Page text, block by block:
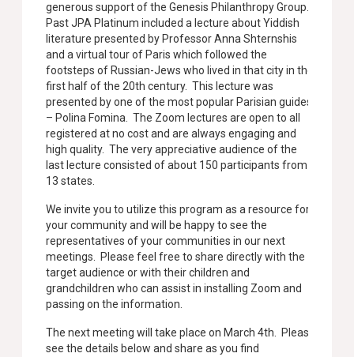
generous support of the Genesis Philanthropy Group.
Past JPA Platinum included a lecture about Yiddish
literature presented by Professor Anna Shternshis
and a virtual tour of Paris which followed the
footsteps of Russian-Jews who lived in that city in the
first half of the 20th century. This lecture was
presented by one of the most popular Parisian guides
– Polina Fomina. The Zoom lectures are open to all
registered at no cost and are always engaging and
high quality. The very appreciative audience of the
last lecture consisted of about 150 participants from
13 states.
We invite you to utilize this program as a resource for
your community and will be happy to see the
representatives of your communities in our next
meetings. Please feel free to share directly with the
target audience or with their children and
grandchildren who can assist in installing Zoom and
passing on the information.
The next meeting will take place on March 4th. Please
see the details below and share as you find